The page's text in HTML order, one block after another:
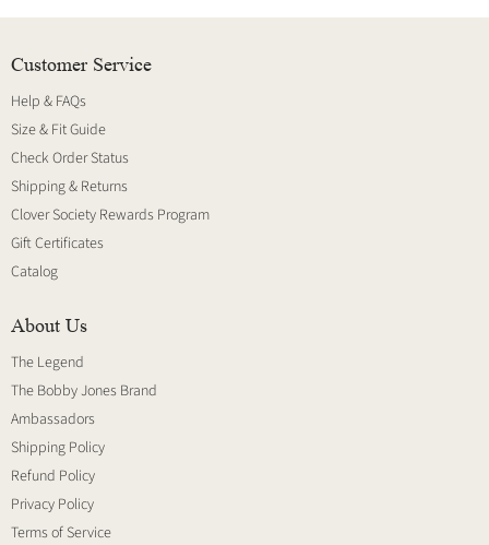
Customer Service
Help & FAQs
Size & Fit Guide
Check Order Status
Shipping & Returns
Clover Society Rewards Program
Gift Certificates
Catalog
About Us
The Legend
The Bobby Jones Brand
Ambassadors
Shipping Policy
Refund Policy
Privacy Policy
Terms of Service